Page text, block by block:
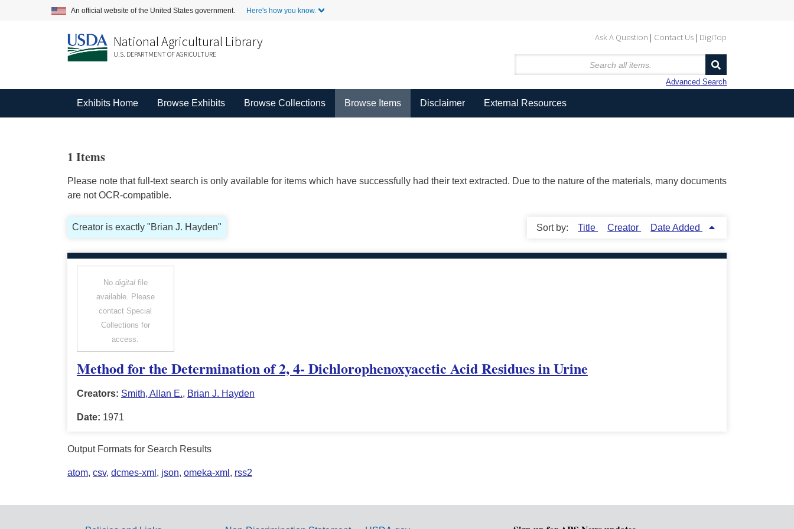
An official website of the United States government. Here's how you know.
Ask A Question Contact Us DigiTop
National Agricultural Library
U.S. DEPARTMENT OF AGRICULTURE
Advanced Search
Exhibits Home Browse Exhibits Browse Collections Browse Items Disclaimer External Resources
1 Items
Please note that full-text search is only available for items which have successfully had their text extracted. Due to the nature of the materials, many documents
are not OCR-compatible.
Creator is exactly "Brian J. Hayden" Sort by: Title Creator Date Added
No digitalfile
available. Please
contact Special
Collections for
access.
Method for the Determination of 2, 4- Dichlorophenoxyacetic Acid Residues in Urine
Creators: Smith, Allan E., Brian J. Hayden
Date: 1971
Output Formats for Search Results
atom, csv, dcmes-xml , json, omeka-xml , rss2